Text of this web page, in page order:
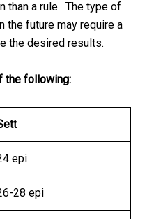
than a rule. The type of
the future may require a
the desired results.
the following:
epi
28 epi